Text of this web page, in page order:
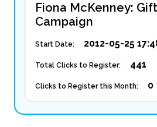
Fiona McKenney:
Campaign
Start Date: 2012-05-25
Total Clicks to Register: 441
Clicks to Register this Month: 0